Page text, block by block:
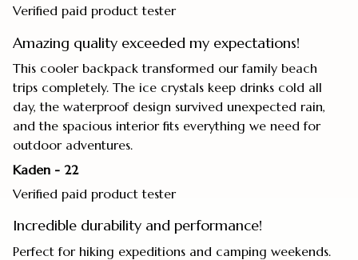
Verified paid product tester
Amazing quality exceeded my expectations!
This cooler backpack transformed our family beach
trips completely. The ice crystals keep drinks cold all
day, the waterproof design survived unexpected rain,
and the spacious interior fits everything we need for
outdoor adventures.
Kaden - 22
Verified paid product tester
Incredible durability and performance!
Perfect for hiking expeditions and camping weekends.